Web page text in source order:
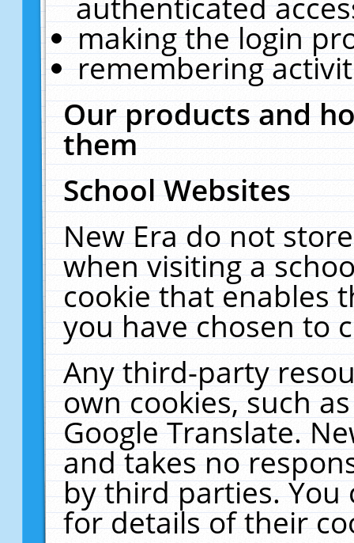
making the login
remembering
Our products and
them
School Websites
New Era do not
when visiting a
cookie that enables
you have chosen to
Any third-party
own cookies, such
Google Translate.
and takes no
by third parties. You
for details of their